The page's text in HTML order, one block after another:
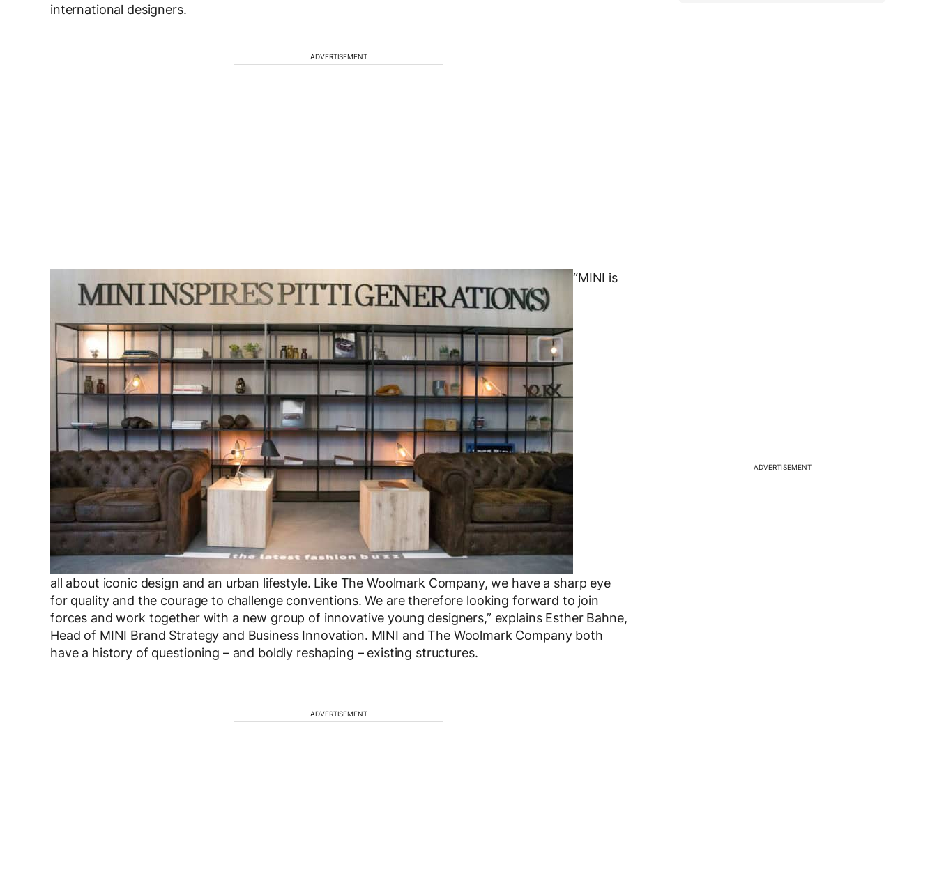
international designers.
ADVERTISEMENT
“MINI is
all about iconic design and an urban lifestyle. Like The Woolmark Company, we have a sharp eye
for quality and the courage to challenge conventions. We are therefore looking forward to join
forces and work together with a new group of innovative young designers,” explains Esther Bahne,
Head of MINI Brand Strategy and Business Innovation. MINI and The Woolmark Company both
have a history of questioning – and boldly reshaping – existing structures.
ADVERTISEMENT
ADVERTISEMENT